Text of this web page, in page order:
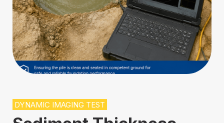
DYNAMIC IMAGING TEST